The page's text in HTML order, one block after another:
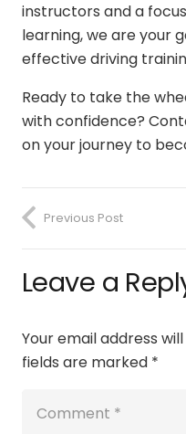
instructors and a
learning, we are your
effective driving
Ready to take the
with confidence?
on your journey to
Previous Post
Leave a
Your email address
fields are marked *